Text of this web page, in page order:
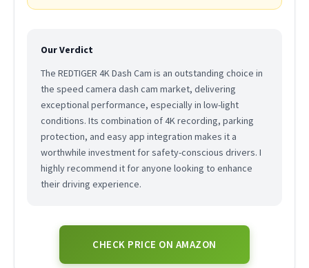
Our Verdict
The REDTIGER 4K Dash Cam is an outstanding choice in
the speed camera dash cam market, delivering
exceptional performance, especially in low-light
conditions. Its combination of 4K recording, parking
protection, and easy app integration makes it a
worthwhile investment for safety-conscious drivers. I
highly recommend it for anyone looking to enhance
their driving experience.
CHECK PRICE ON AMAZON